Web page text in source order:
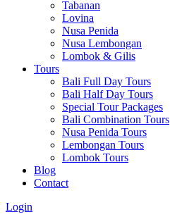
Tabanan
Lovina
Nusa Penida
Nusa Lembongan
Lombok & Gilis
Tours
Bali Full Day Tours
Bali Half Day Tours
Special Tour Packages
Bali Combination Tours
Nusa Penida Tours
Lembongan Tours
Lombok Tours
Blog
Contact
Login